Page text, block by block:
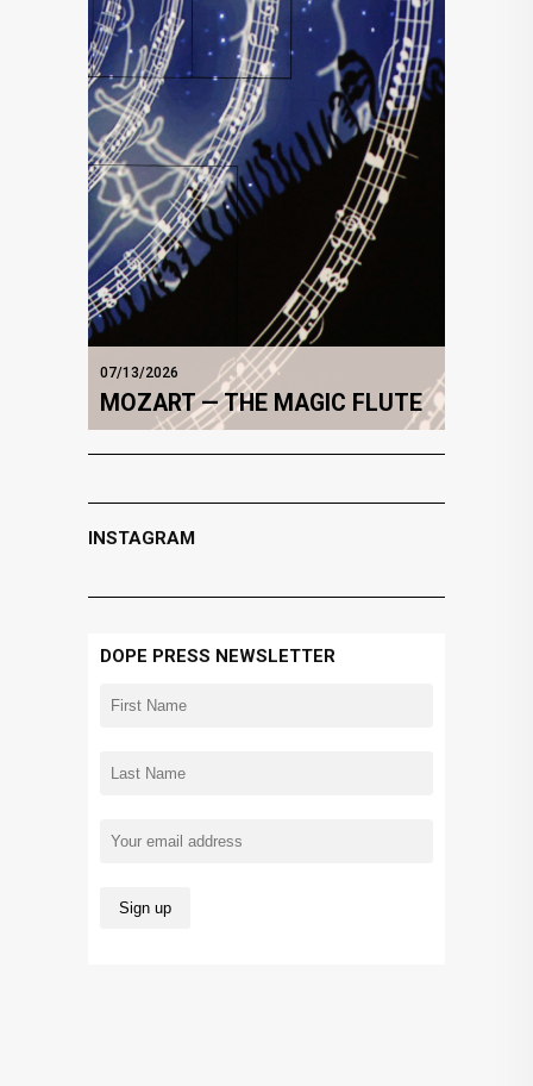
07/13/2026
MOZART — THE MAGIC FLUTE
INSTAGRAM
DOPE PRESS NEWSLETTER